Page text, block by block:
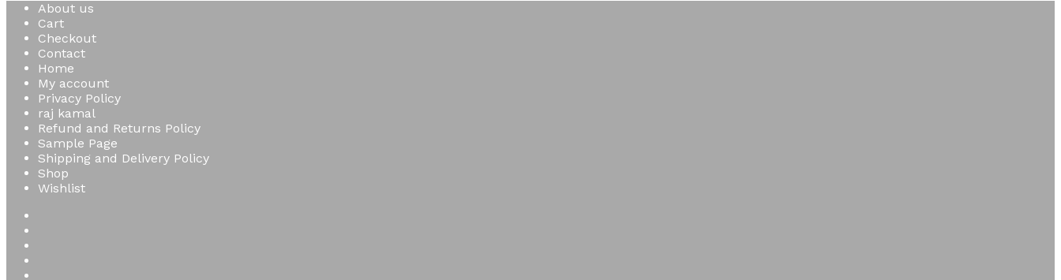
About us
Cart
Checkout
Contact
Home
My account
Privacy Policy
raj kamal
Refund and Returns Policy
Sample Page
Shipping and Delivery Policy
Shop
Wishlist